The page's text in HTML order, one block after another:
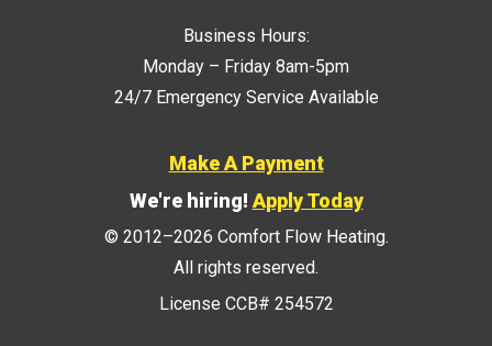
Business Hours:
Monday – Friday 8am-5pm
24/7 Emergency Service Available
Make A Payment
We're hiring!Apply Today
© 2012–2026 Comfort Flow Heating.
All rights reserved.
License CCB# 254572